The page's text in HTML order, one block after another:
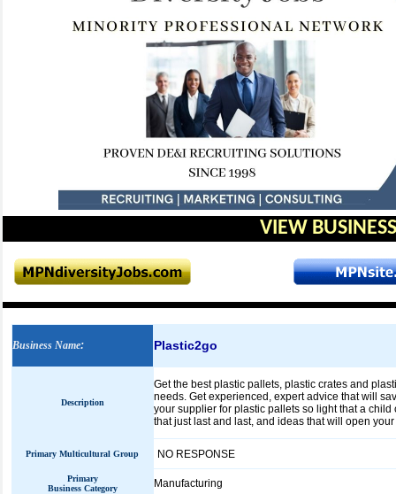
VIEW
Business Name: Plastic2go
Description
Get the best plastic pallets, plastic crates and
needs. Get experienced, expert advice that will
your supplier for plastic pallets so light that a
that just last and last, and ideas that will open
Primary Multicultural Group NO RESPONSE
Primary
Business Category
Manufacturing